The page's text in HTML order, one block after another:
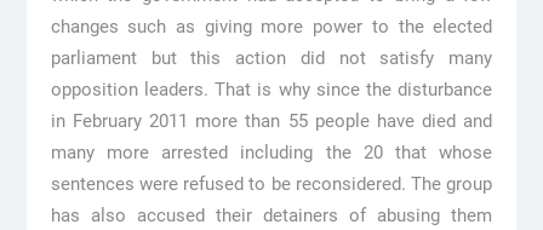
changes such as giving more power to the elected
parliament but this action did not satisfy many
opposition leaders. That is why since the disturbance
in February 2011 more than 55 people have died and
many more arrested including the 20 that whose
sentences were refused to be reconsidered. The group
has also accused their detainers of abusing them